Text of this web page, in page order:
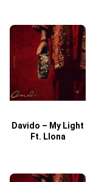
Davido – My Light
Ft. Llona